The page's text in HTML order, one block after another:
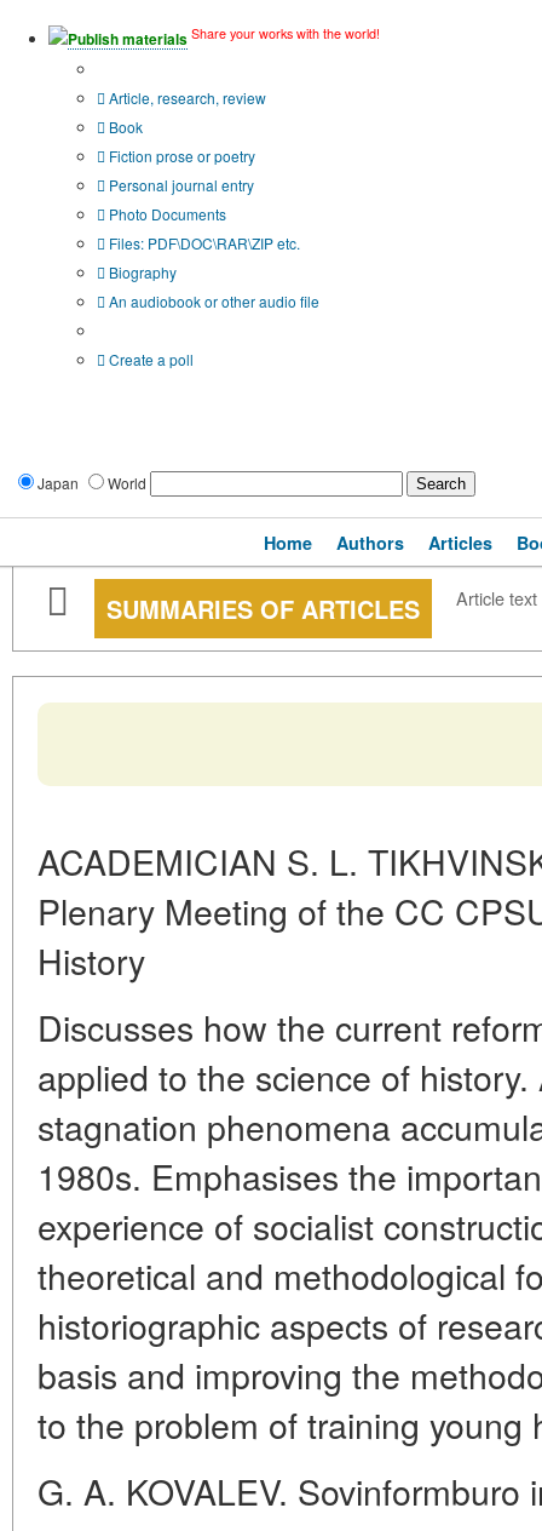
Publish materials Share your works with the world!
Article, research, review
Book
Fiction prose or poetry
Personal journal entry
Photo Documents
Files: PDF\DOC\RAR\ZIP etc.
Biography
An audiobook or other audio file
Create a poll
Japan World
Home Authors Articles
SUMMARIES OF ARTICLES Article text
ACADEMICIAN S. L.
Plenary Meeting of the CC
History
Discusses how the current
applied to the science of
stagnation phenomena
1980s. Emphasises the
experience of socialist
theoretical and methodological
historiographic aspects of
basis and improving the
to the problem of training young
G. A. KOVALEV. Sovinformburo